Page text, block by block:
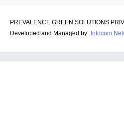
PREVALENCE GREEN SOLUTIONS
Developed and Managed by Infocom